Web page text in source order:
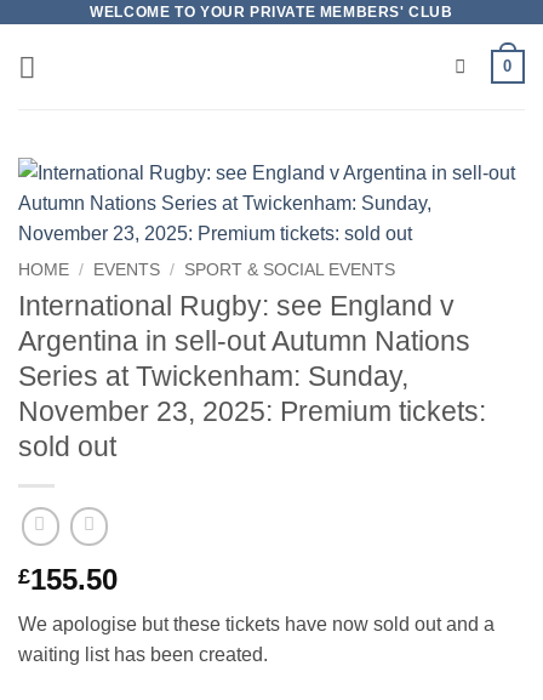
content
WELCOME TO YOUR PRIVATE MEMBERS' CLUB
0
HOME / EVENTS / SPORT & SOCIAL EVENTS
International Rugby: see England v
Argentina in sell-out Autumn Nations
Series at Twickenham: Sunday,
November 23, 2025: Premium tickets:
sold out
£155.50
We apologise but these tickets have now sold out and a
waiting list has been created.